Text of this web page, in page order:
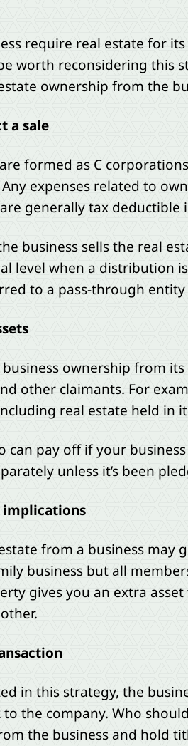
require real estate for
worth reconsidering this
ownership from the
a sale
formed as C
Any expenses related to
generally tax deductible
business sells the real
level when a distribution
to a pass-through
ownership from
other claimants. For
real estate held in
can pay off if your
unless it’s been
implications
from a business may
business but all
gives you an extra
in this strategy, the
to the company. Who
the business and hold